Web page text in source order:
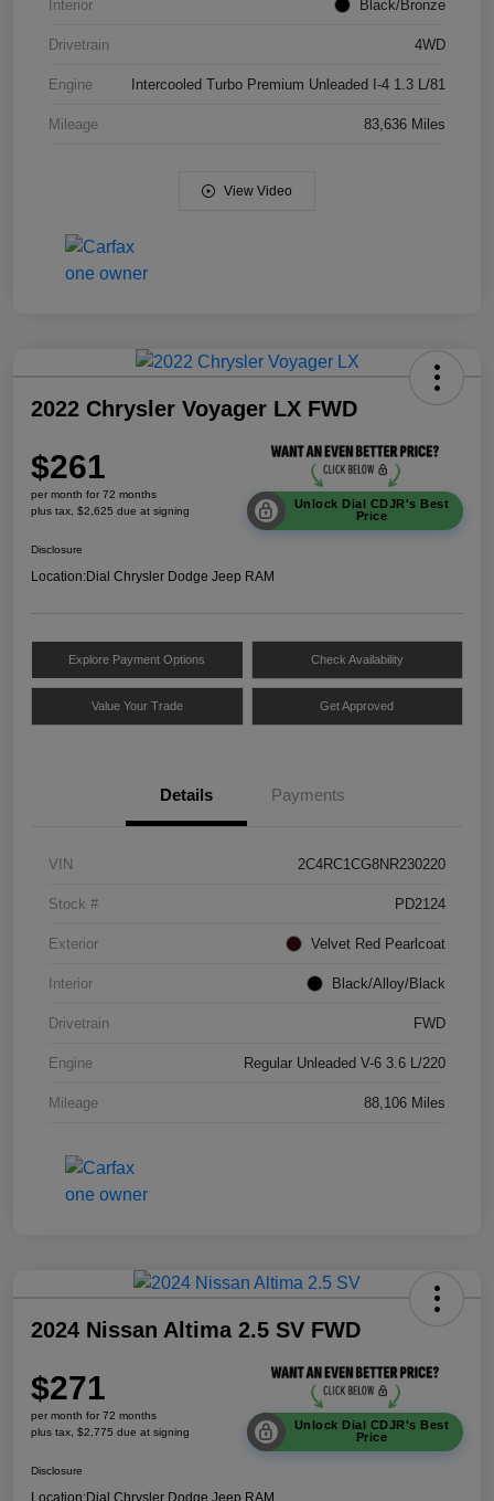
Interior Black/Bronze
Drivetrain 4WD
Engine Intercooled Turbo Premium Unleaded I-4 1.3 L/81
Mileage 83,636 Miles
View Video
2022 Chrysler Voyager LX FWD
$261
per month for 72 months
plus tax, $2,625 due at signing
Unlock Dial CDJR's Best
Price
Disclosure
Location:Dial Chrysler Dodge Jeep RAM
Explore Payment Options Check Availability
Value Your Trade Get Approved
Details Payments
VIN 2C4RC1CG8NR230220
Stock # PD2124
Exterior Velvet Red Pearlcoat
Interior Black/Alloy/Black
Drivetrain FWD
Engine Regular Unleaded V-6 3.6 L/220
Mileage 88,106 Miles
2024 Nissan Altima 2.5 SV FWD
$271
per month for 72 months
plus tax, $2,775 due at signing
Unlock Dial CDJR's Best
Price
Disclosure
Location:Dial Chrysler Dodge Jeep RAM